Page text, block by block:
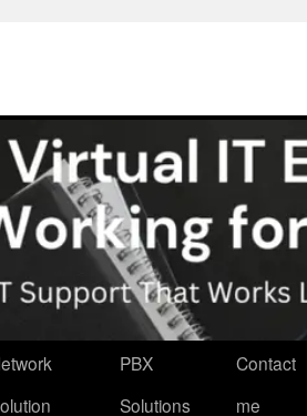
PBX
Solutions
Contact
me